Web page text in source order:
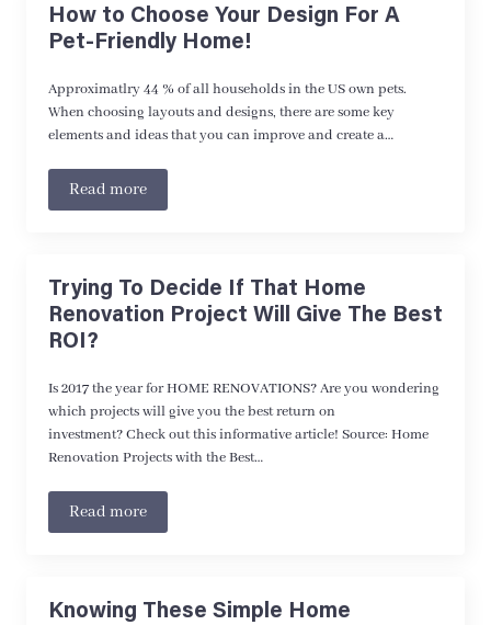
How to Choose Your Design For A
Pet-Friendly Home!
Approximatlry 44 % of all households in the US own pets.
When choosing layouts and designs, there are some key
elements and ideas that you can improve and create a…
Read more
Trying To Decide If That Home
Renovation Project Will Give The Best
ROI?
Is 2017 the year for HOME RENOVATIONS? Are you wondering
which projects will give you the best return on
investment? Check out this informative article! Source: Home
Renovation Projects with the Best…
Read more
Knowing These Simple Home